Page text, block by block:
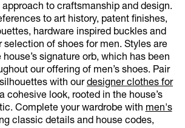
approach to craftsmanship and design.
to art history, patent finishes,
hardware inspired buckles and
selection of shoes for men. Styles are
signature orb, which has been
our offering of men’s shoes. Pair
with ourdesigner clothes for
cohesive look, rooted in the house’s
Complete your wardrobe with men's
classic details and house codes,